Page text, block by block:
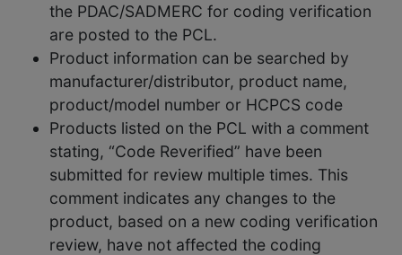
the PDAC/SADMERC for coding verification
are posted to the PCL.
Product information can be searched by
manufacturer/distributor, product name,
product/model number or HCPCS code
Products listed on the PCL with a comment
stating, “Code Reverified” have been
submitted for review multiple times. This
comment indicates any changes to the
product, based on a new coding verification
review, have not affected the coding